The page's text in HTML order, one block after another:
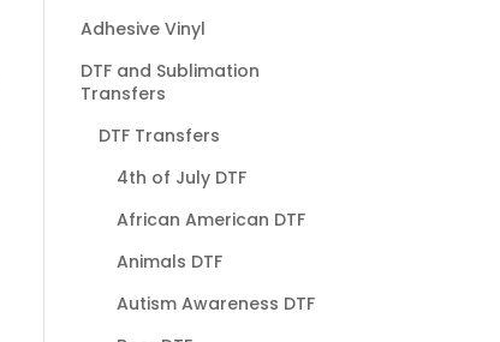
Adhesive Vinyl
DTF and Sublimation
Transfers
DTF Transfers
4th of July DTF
African American DTF
Animals DTF
Autism Awareness DTF